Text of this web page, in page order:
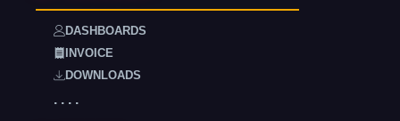
DASHBOARDS
INVOICE
DOWNLOADS
. . . .